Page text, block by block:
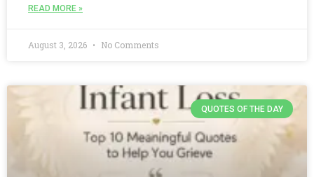
READ MORE »
August 3, 2026 No Comments
QUOTES OF THE DAY